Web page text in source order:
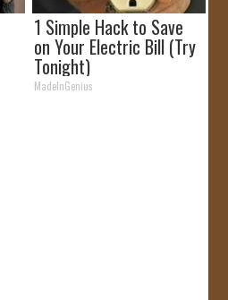
1 Simple Hack to Save
on Your Electric Bill (Try
Tonight)
MadeInGenius